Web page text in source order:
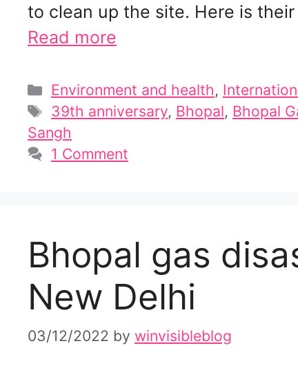
to clean up the site. Here is
Read more
Categories
Environment and health,
Tags
39th anniversary, Bhopal, Bhopal
Sangh
1 Comment
Bhopal gas
New Delhi
03/12/2022 by winvisibleblog